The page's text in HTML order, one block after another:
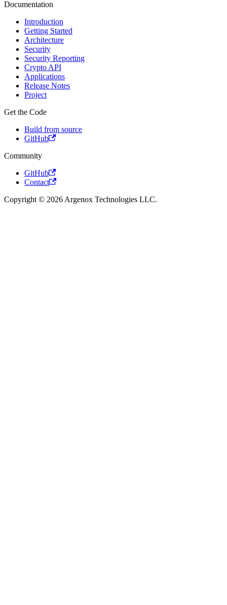
Documentation
Introduction
Getting Started
Architecture
Security
Security Reporting
Crypto API
Applications
Release Notes
Project
Get the Code
Build from source
GitHub
Community
GitHub
Contact
Copyright © 2026 Argenox Technologies LLC.